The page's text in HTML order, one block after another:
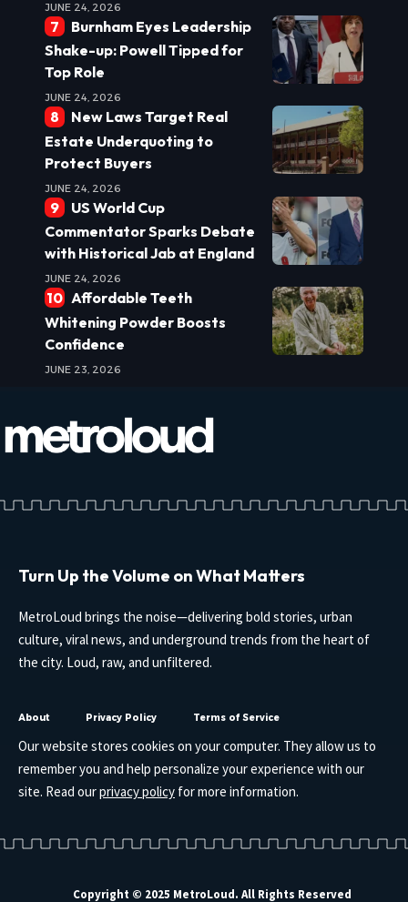
JUNE 24, 2026
Burnham Eyes Leadership
Shake-up: Powell Tipped for
Top Role
JUNE 24, 2026
New Laws Target Real
Estate Underquoting to
Protect Buyers
JUNE 24, 2026
US World Cup
Commentator Sparks Debate
with Historical Jab at England
JUNE 24, 2026
Affordable Teeth
Whitening Powder Boosts
Confidence
JUNE 23, 2026
Turn Up the Volume on What Matters
MetroLoud brings the noise—delivering bold stories, urban
culture, viral news, and underground trends from the heart of
the city. Loud, raw, and unfiltered.
About Privacy Policy Terms of Service
Our website stores cookies on your computer. They allow us to
remember you and help personalize your experience with our
site. Read ourprivacy policy for more information.
Copyright © 2025 MetroLoud. All Rights Reserved